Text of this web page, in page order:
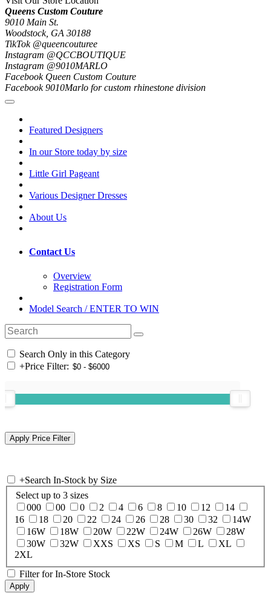
Queens Custom Couture
9010 Main St.
Woodstock, GA 30188
TikTok @queencouturee
Instagram @QCCBOUTIQUE
Instagram @9010MARLO
Facebook Queen Custom Couture
Facebook 9010Marlo for custom rhinestone division
Featured Designers
In our Store today by size
Little Girl Pageant
Various Designer Dresses
About Us
Contact Us
Overview
Registration Form
Model Search / ENTER TO WIN
Search Only in this Category
+Price Filter:
+Search In-Stock by Size
Select up to 3 sizes
000
00 0 2 4 6 8 10 12
14
16
18 20 22 24 26 28 30 32
14W
16W
18W 20W 22W 24W 26W
28W
30W
32W XXS XS S M L
XL
2XL
Filter for In-Store Stock